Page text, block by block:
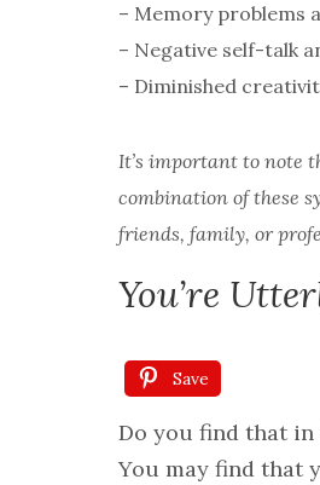
– Memory problems
– Negative self-talk
– Diminished
It’s important to note
combination of these
friends, family, or
You’re
Save
Do you find that in
You may find that